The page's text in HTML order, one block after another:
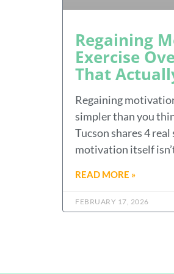
Regaining
Exercise
That
Regaining
simpler than you
Tucson shares 4
motivation itself
READ MORE »
FEBRUARY 17, 2026